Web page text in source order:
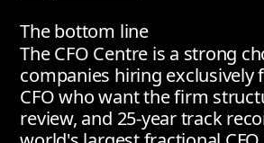
The bottom line
The CFO Centre is a strong
companies hiring exclusively
CFO who want the firm
review, and 25-year track